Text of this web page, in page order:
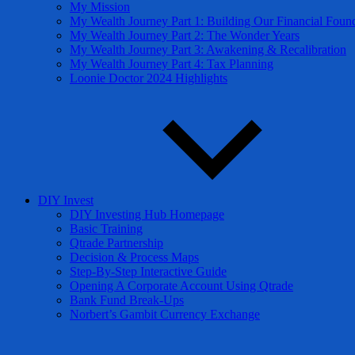
My Mission
My Wealth Journey Part 1: Building Our Financial
My Wealth Journey Part 2: The Wonder Years
My Wealth Journey Part 3: Awakening & Recalibration
My Wealth Journey Part 4: Tax Planning
Loonie Doctor 2024 Highlights
DIY Invest
DIY Investing Hub Homepage
Basic Training
Qtrade Partnership
Decision & Process Maps
Step-By-Step Interactive Guide
Opening A Corporate Account Using Qtrade
Bank Fund Break-Ups
Norbert’s Gambit Currency Exchange